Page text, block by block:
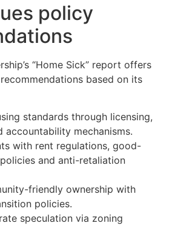
policy
“Home Sick” report offers
based on its
standards through licensing,
accountability mechanisms.
with rent regulations, good-
and anti-retaliation
friendly ownership with
policies.
speculation via zoning